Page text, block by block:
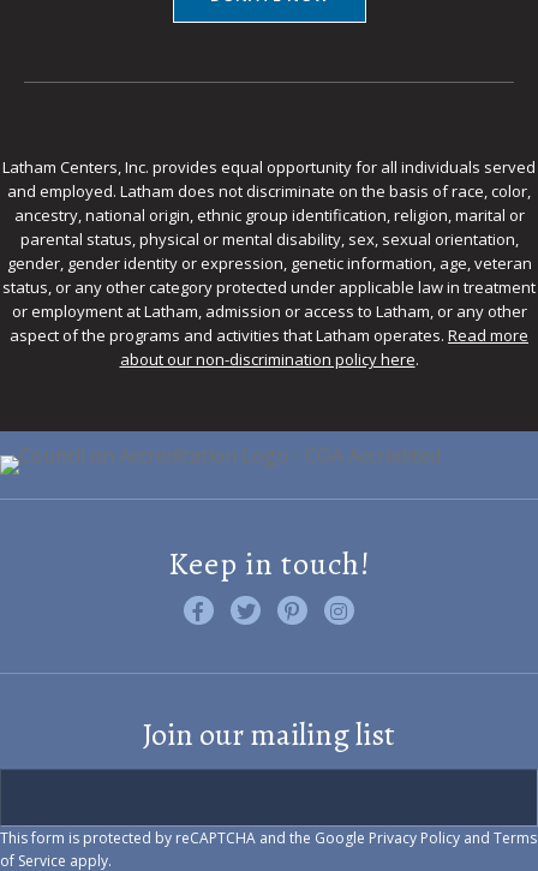
Latham Centers, Inc. provides equal opportunity for all individuals served
and employed. Latham does not discriminate on the basis of race, color,
ancestry, national origin, ethnic group identification, religion, marital or
parental status, physical or mental disability, sex, sexual orientation,
gender, gender identity or expression, genetic information, age, veteran
status, or any other category protected under applicable law in treatment
or employment at Latham, admission or access to Latham, or any other
aspect of the programs and activities that Latham operates. Read more
about our non-discrimination policy here.
Keep in touch!
Like us on Facebook
Follow us on Twitter
Find us on Pinterest
Visit us on Instagram
Join our mailing list
This form is protected by reCAPTCHA and the Google Privacy Policy and Terms
of Service apply.